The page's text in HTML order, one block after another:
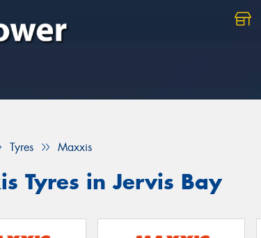
Tyres Maxxis
Tyres in Jervis Bay